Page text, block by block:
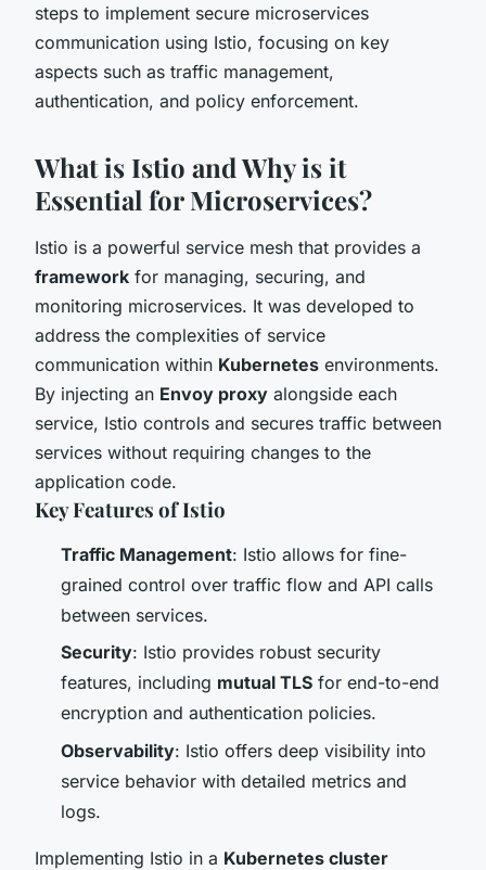
steps to implement secure microservices
communication using Istio, focusing on key
aspects such as traffic management,
authentication, and policy enforcement.
What is Istio and Why is it
Essential for Microservices?
Istio is a powerful service mesh that provides a
framework for managing, securing, and
monitoring microservices. It was developed to
address the complexities of service
communication within Kubernetes environments.
By injecting an Envoy proxy alongside each
service, Istio controls and secures traffic between
services without requiring changes to the
application code.
Key Features of Istio
Traffic Management: Istio allows for fine-
grained control over traffic flow and API calls
between services.
Security: Istio provides robust security
features, including mutual TLS for end-to-end
encryption and authentication policies.
Observability: Istio offers deep visibility into
service behavior with detailed metrics and
logs.
Implementing Istio in a Kubernetes cluster